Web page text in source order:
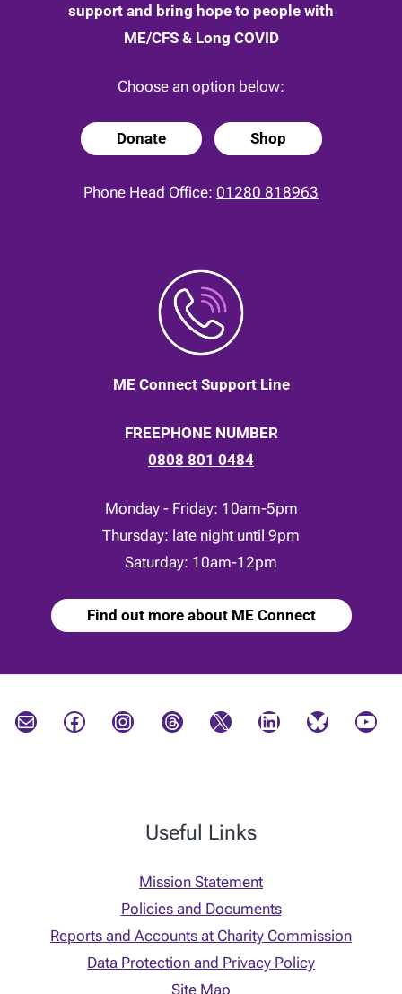
support and bring hope to people with
ME/CFS & Long COVID
Choose an option below:
Donate Shop
Phone Head Office: 01280 818963
ME Connect Support Line
FREEPHONE NUMBER
0808 801 0484
Monday - Friday: 10am-5pm
Thursday: late night until 9pm
Saturday: 10am-12pm
Find out more about ME Connect
Mail Facebook Instagram Threads X LinkedIn Bluesky YouTube
Useful Links
Mission Statement
Policies and Documents
Reports and Accounts at Charity Commission
Data Protection and Privacy Policy
Site Map